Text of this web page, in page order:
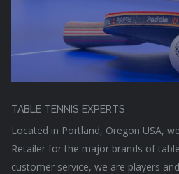
TABLE TENNIS EXPERTS
Located in Portland, Oregon USA,
Retailer for the major brands of
customer service, we are players